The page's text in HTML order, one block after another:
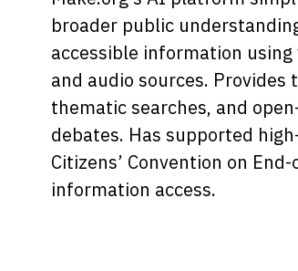
Capabilities
Resources
Goals
Research Questions
Product Gaps
broader public
accessible information
and audio sources.
thematic searches, and
debates. Has supported
Citizens’ Convention on
information access.